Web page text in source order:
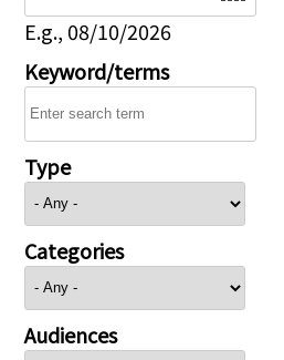
E.g., 08/10/2026
Keyword/terms
Type
Categories
Audiences